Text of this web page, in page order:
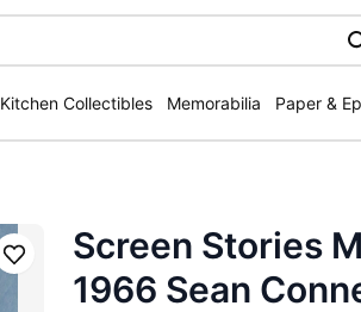
Kitchen Collectibles Memorabilia Paper &
Save
Screen Stories
1966 Sean